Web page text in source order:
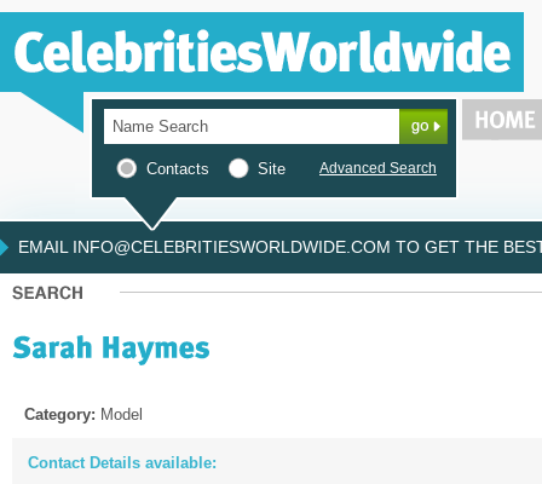
Contacts Site Advanced Search
EMAIL INFO@CELEBRITIESWORLDWIDE.COM TO GET THE
Category: Model
Contact Details available: